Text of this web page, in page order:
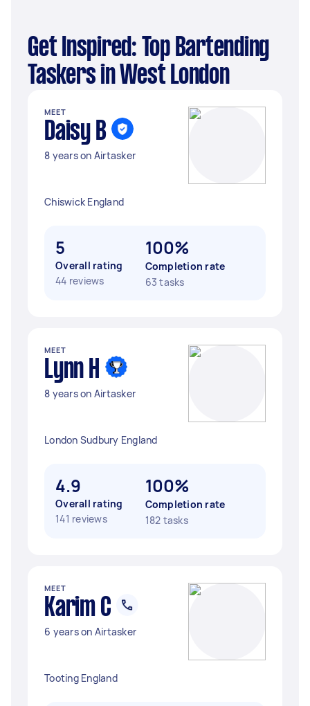
Get Inspired: Top Bartending
Taskers in West London
MEET
Daisy B
8 years on Airtasker
Chiswick England
5
Overall rating
44 reviews
100%
Completion rate
63 tasks
MEET
Lynn H
8 years on Airtasker
London Sudbury England
4.9
Overall rating
141 reviews
100%
Completion rate
182 tasks
MEET
Karim C
6 years on Airtasker
Tooting England